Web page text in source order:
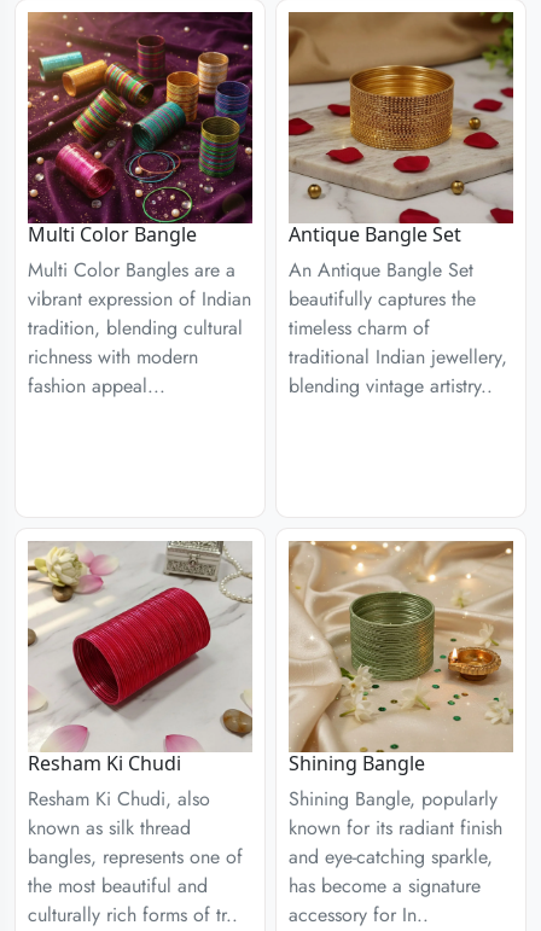
Multi Color Bangle
Multi Color Bangles are a
vibrant expression of Indian
tradition, blending cultural
richness with modern
fashion appeal...
Antique Bangle Set
An Antique Bangle Set
beautifully captures the
timeless charm of
traditional Indian jewellery,
blending vintage artistry..
Resham Ki Chudi
Resham Ki Chudi, also
known as silk thread
bangles, represents one of
the most beautiful and
culturally rich forms of tr..
Shining Bangle
Shining Bangle, popularly
known for its radiant finish
and eye-catching sparkle,
has become a signature
accessory for In..